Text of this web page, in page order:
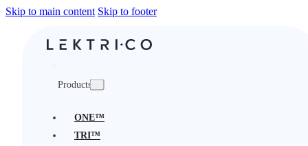
Skip to main content Skip to footer
Products
ONE™
TRI™